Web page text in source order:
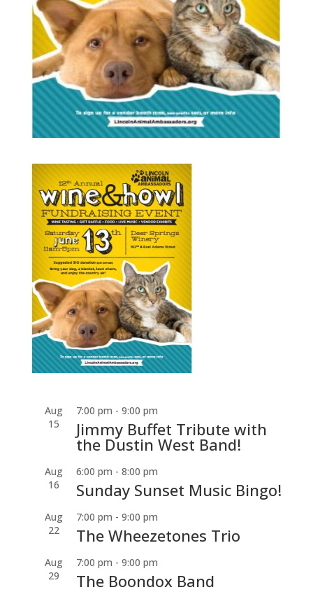
Aug
15
7:00 pm - 9:00 pm
Jimmy Buffet Tribute with
the Dustin West Band!
Aug
16
6:00 pm - 8:00 pm
Sunday Sunset Music Bingo!
Aug
22
7:00 pm - 9:00 pm
The Wheezetones Trio
Aug
29
7:00 pm - 9:00 pm
The Boondox Band